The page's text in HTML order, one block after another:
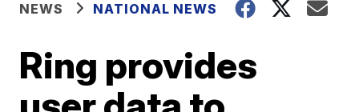
NEWS NATIONAL NEWS
Ring provides